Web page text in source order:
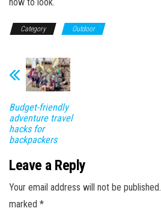
Category Outdoor
Budget-friendly
adventure travel
hacks for
backpackers
Leave a Reply
Your email address will not be published.
marked *